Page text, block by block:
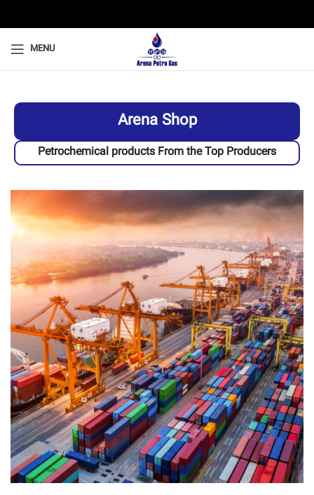
MENU
Arena Shop
Petrochemical products From the Top Producers